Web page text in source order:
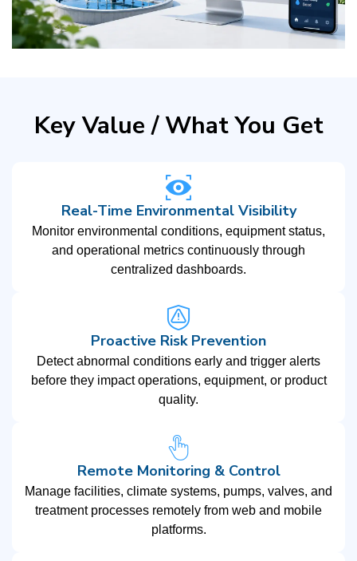
Key Value / What You Get
Real-Time Environmental Visibility
Monitor environmental conditions, equipment status,
and operational metrics continuously through
centralized dashboards.
Proactive Risk Prevention
Detect abnormal conditions early and trigger alerts
before they impact operations, equipment, or product
quality.
Remote Monitoring & Control
Manage facilities, climate systems, pumps, valves, and
treatment processes remotely from web and mobile
platforms.